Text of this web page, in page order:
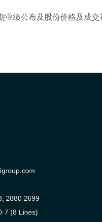
绩公布及股份价格及成
2880 2699
7 (8 Lines)